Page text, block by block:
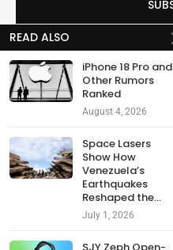
READ ALSO
iPhone 18 Pro and
Other Rumors
Ranked
August 4, 2026
Space Lasers
Show How
Venezuela’s
Earthquakes
Reshaped the...
July 1, 2026